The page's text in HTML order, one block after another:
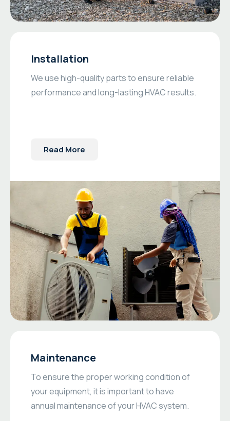
Installation
We use high-quality parts to ensure reliable
performance and long-lasting HVAC results.
Read More
Maintenance
To ensure the proper working condition of
your equipment, it is important to have
annual maintenance of your HVAC system.